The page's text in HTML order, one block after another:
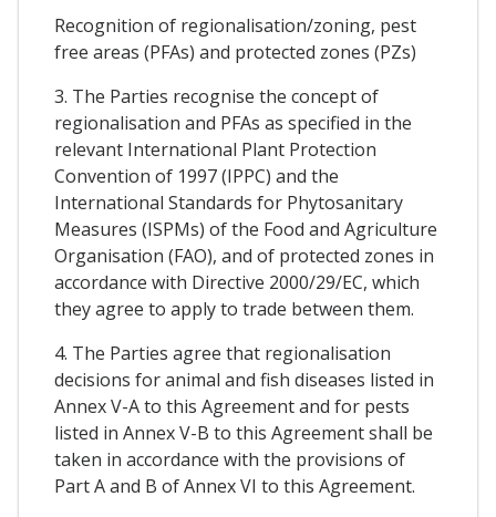
Recognition of regionalisation/zoning, pest
free areas (PFAs) and protected zones (PZs)
3. The Parties recognise the concept of
regionalisation and PFAs as specified in the
relevant International Plant Protection
Convention of 1997 (IPPC) and the
International Standards for Phytosanitary
Measures (ISPMs) of the Food and Agriculture
Organisation (FAO), and of protected zones in
accordance with Directive 2000/29/EC, which
they agree to apply to trade between them.
4. The Parties agree that regionalisation
decisions for animal and fish diseases listed in
Annex V-A to this Agreement and for pests
listed in Annex V-B to this Agreement shall be
taken in accordance with the provisions of
Part A and B of Annex VI to this Agreement.